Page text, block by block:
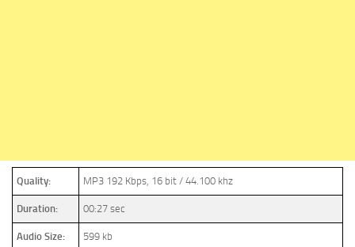
Quality: MP3 192 Kbps, 16 bit / 44.100 khz
Duration: 00:27 sec
Audio Size: 599 kb